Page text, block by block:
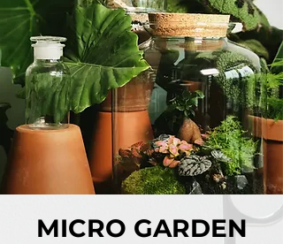
MICRO GARDEN